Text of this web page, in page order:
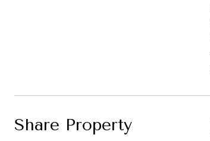
Share Property